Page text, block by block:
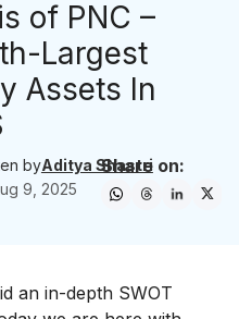
of PNC –
Largest
Assets In
byAditya Shastri
9, 2025
Share on:
an in-depth SWOT